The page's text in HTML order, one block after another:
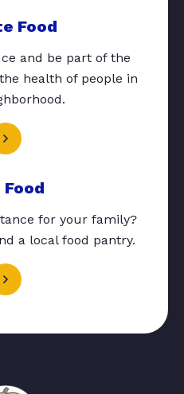
Food
and be part of the
health of people in
Food
for your family?
a local food pantry.